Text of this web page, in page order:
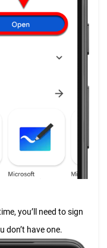
you’ll need to sign
don’t have one.